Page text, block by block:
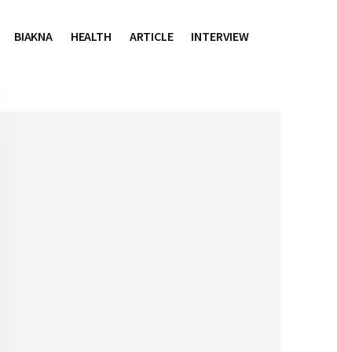
BIAKNA HEALTH ARTICLE INTERVIEW